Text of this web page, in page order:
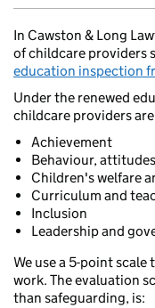
In Cawston & Long
of childcare providers
education inspection
Under the renewed
childcare providers
Achievement
Behaviour,
Children's welfare
Curriculum and
Inclusion
Leadership and
We use a 5-point
work. The evaluation
than safeguarding, is: